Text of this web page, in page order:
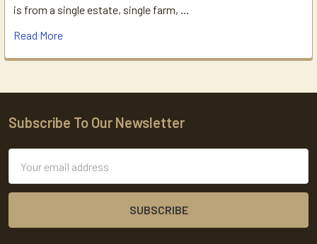
is from a single estate, single farm, …
Read More
Footer
Subscribe To Our Newsletter
Address